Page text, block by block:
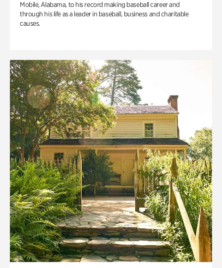
Mobile, Alabama, to his record making baseball career and
through his life as a leader in baseball, business and charitable
causes.